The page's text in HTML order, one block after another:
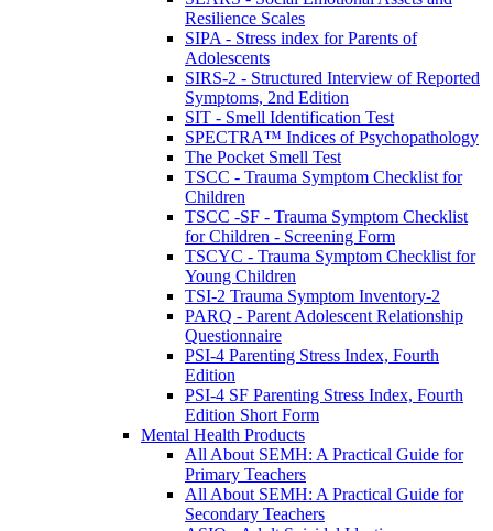
Resilience Scales
SIPA - Stress index for Parents of
Adolescents
SIRS-2 - Structured Interview of Reported
Symptoms, 2nd Edition
SIT - Smell Identification Test
SPECTRA™ Indices of Psychopathology
The Pocket Smell Test
TSCC - Trauma Symptom Checklist for
Children
TSCC -SF - Trauma Symptom Checklist
for Children - Screening Form
TSCYC - Trauma Symptom Checklist for
Young Children
TSI-2 Trauma Symptom Inventory-2
PARQ - Parent Adolescent Relationship
Questionnaire
PSI-4 Parenting Stress Index, Fourth
Edition
PSI-4 SF Parenting Stress Index, Fourth
Edition Short Form
Mental Health Products
All About SEMH: A Practical Guide for
Primary Teachers
All About SEMH: A Practical Guide for
Secondary Teachers